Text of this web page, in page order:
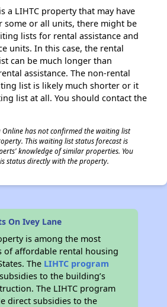
a LIHTC property that may have
some or all units, there might be
lists for rental assistance and
units. In this case, the rental
can be much longer than
assistance. The non-rental
list is likely much shorter or it
list at all. You should contact the
has not confirmed the waiting list
This waiting list status forecast is
knowledge of similar properties. You
status directly with the property.
On Ivey Lane
is among the most
of affordable rental housing
The LIHTC program
to the building’s
The LIHTC program
direct subsidies to the